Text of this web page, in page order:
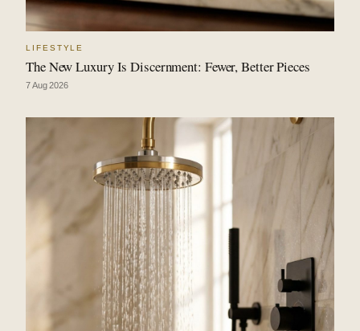
LIFESTYLE
The New Luxury Is Discernment: Fewer, Better Pieces
7 Aug 2026